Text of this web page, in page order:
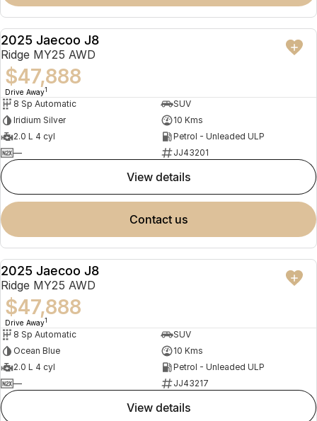
NEW
2025 Jaecoo J8
Ridge MY25 AWD
$47,888
Drive Away1
8 Sp Automatic
SUV
Iridium Silver
10 Kms
2.0 L 4 cyl
Petrol - Unleaded ULP
—
JJ43201
view details
contact us
NEW
2025 Jaecoo J8
Ridge MY25 AWD
$47,888
Drive Away1
8 Sp Automatic
SUV
Ocean Blue
10 Kms
2.0 L 4 cyl
Petrol - Unleaded ULP
—
JJ43217
view details